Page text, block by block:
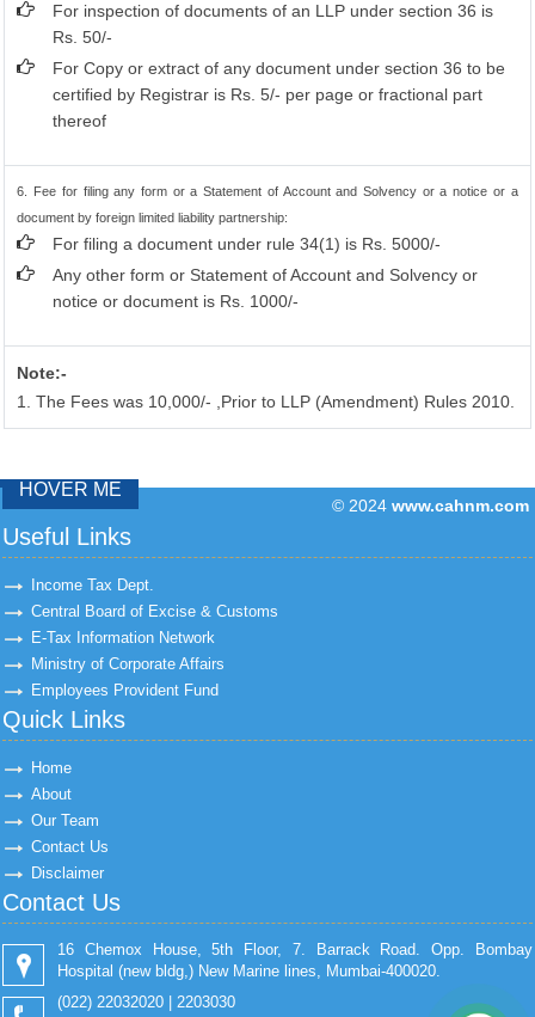
For inspection of documents of an LLP under section 36 is
Rs. 50/-
For Copy or extract of any document under section 36 to be
certified by Registrar is Rs. 5/- per page or fractional part
thereof
6. Fee for filing any form or a Statement of Account and Solvency or a notice or a
document by foreign limited liability partnership:
For filing a document under rule 34(1) is Rs. 5000/-
Any other form or Statement of Account and Solvency or
notice or document is Rs. 1000/-
Note:-
1. The Fees was 10,000/- ,Prior to LLP (Amendment) Rules 2010.
43182Times
HOVER ME
© 2024 www.cahnm.com
Useful Links
Income Tax Dept.
Central Board of Excise & Customs
E-Tax Information Network
Ministry of Corporate Affairs
Employees Provident Fund
Quick Links
Home
About
Our Team
Contact Us
Disclaimer
Contact Us
16 Chemox House, 5th Floor, 7. Barrack Road. Opp. Bombay
Hospital (new bldg,) New Marine lines, Mumbai-400020.
(022) 22032020 | 2203030